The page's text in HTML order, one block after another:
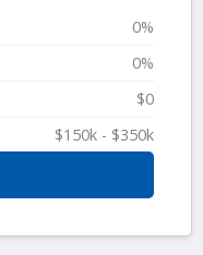
0%
0%
$0
$150k - $350k